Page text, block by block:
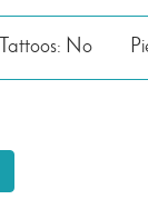
Tattoos: No